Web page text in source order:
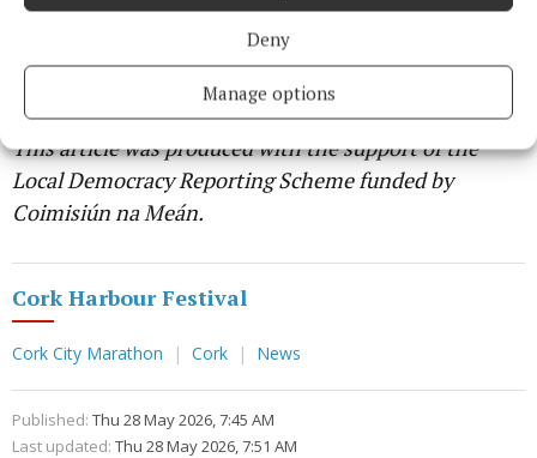
Deny
Manage options
It will feature free family entertainment, live music,
food halls and a pop-up playground, with live music
continuing into the evening.
This article was produced with the support of the
Local Democracy Reporting Scheme funded by
Coimisiún na Meán.
Cork Harbour Festival
Cork City Marathon Cork News
Published: Thu 28 May 2026, 7:45 AM
Last updated: Thu 28 May 2026, 7:51 AM